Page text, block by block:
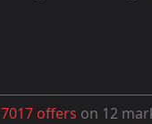
7017 offers on 12